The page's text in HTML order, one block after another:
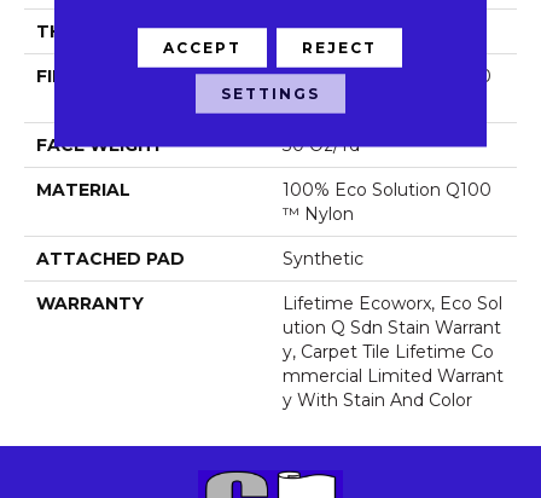
THICKNESS 0.093 In
FIBER
100% Eco Solution Q100
™ Nylon
FACE WEIGHT 30 Oz/yd²
MATERIAL
100% Eco Solution Q100
™ Nylon
ATTACHED PAD Synthetic
WARRANTY
Lifetime Ecoworx, Eco Sol
Ution Q Sdn Stain Warrant
Y, Carpet Tile Lifetime Co
Mmercial Limited Warrant
Y With Stain And Color
ACCEPT REJECT
SETTINGS